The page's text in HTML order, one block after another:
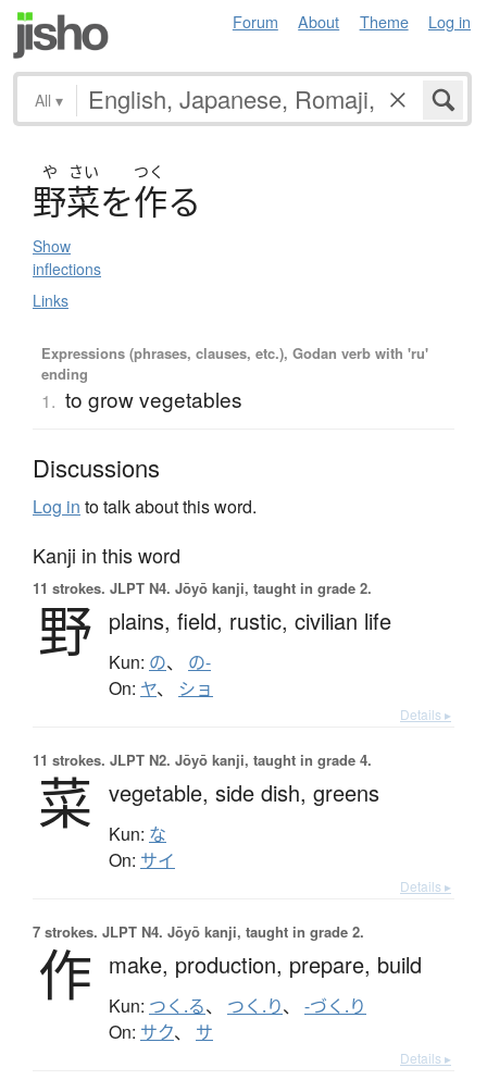
Forum About Theme Log in
All ▾
や さい つく
野菜を作る
Show
inflections
Links
Expressions (phrases, clauses, etc.), Godan verb with 'ru'
ending
1. to grow vegetables
Discussions
Log in to talk about this word.
Kanji in this word
11 strokes. JLPT N4. Jōyō kanji, taught in grade 2.
野 plains, field, rustic, civilian life
Kun: の、 の-
On: ヤ、 ショ
Details ▸
11 strokes. JLPT N2. Jōyō kanji, taught in grade 4.
菜 vegetable, side dish, greens
Kun: な
On: サイ
Details ▸
7 strokes. JLPT N4. Jōyō kanji, taught in grade 2.
作 make, production, prepare, build
Kun: つく.る、 つく.り、 -づく.り
On: サク、 サ
Details ▸